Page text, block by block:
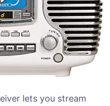
lets you stream